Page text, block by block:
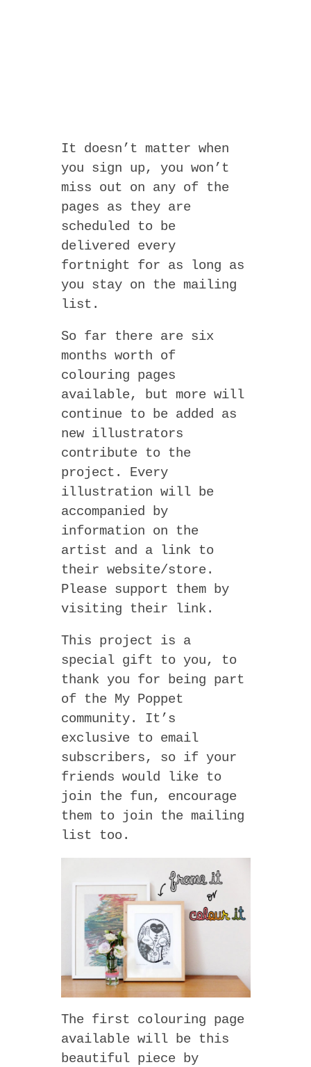
It doesn’t matter when
you sign up, you won’t
miss out on any of the
pages as they are
scheduled to be
delivered every
fortnight for as long as
you stay on the mailing
list.
So far there are six
months worth of
colouring pages
available, but more will
continue to be added as
new illustrators
contribute to the
project. Every
illustration will be
accompanied by
information on the
artist and a link to
their website/store.
Please support them by
visiting their link.
This project is a
special gift to you, to
thank you for being part
of the My Poppet
community. It’s
exclusive to email
subscribers, so if your
friends would like to
join the fun, encourage
them to join the mailing
list too.
The first colouring page
available will be this
beautiful piece by